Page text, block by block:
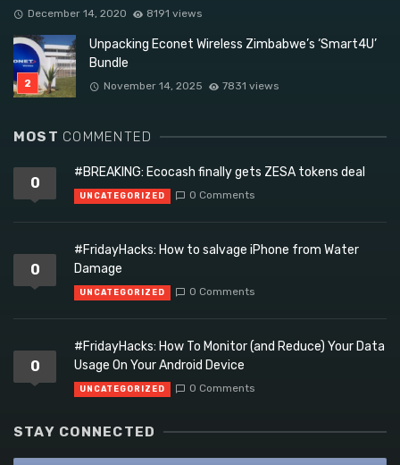
December 14, 2020 8191 views
Unpacking Econet Wireless Zimbabwe’s ‘Smart4U’
Bundle
November 14, 2025 7831 views
MOST COMMENTED
0
#BREAKING: Ecocash finally gets ZESA tokens deal
UNCATEGORIZED 0 Comments
0
#FridayHacks: How to salvage iPhone from Water
Damage
UNCATEGORIZED 0 Comments
0
#FridayHacks: How To Monitor (and Reduce) Your Data
Usage On Your Android Device
UNCATEGORIZED 0 Comments
STAY CONNECTED